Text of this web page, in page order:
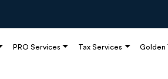
PRO Services Tax Services Golden